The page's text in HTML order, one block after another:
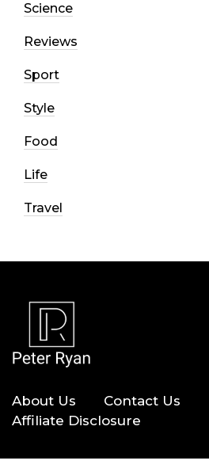
Science
Reviews
Sport
Style
Food
Life
Travel
About Us Contact Us
Affiliate Disclosure